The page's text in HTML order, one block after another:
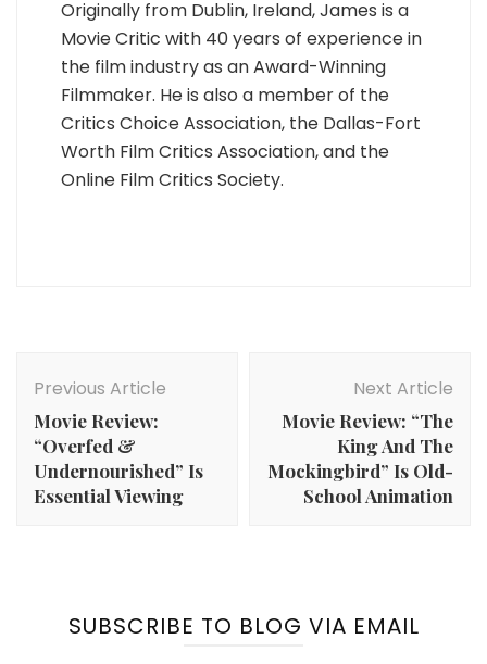
Originally from Dublin, Ireland, James is a
Movie Critic with 40 years of experience in
the film industry as an Award-Winning
Filmmaker. He is also a member of the
Critics Choice Association, the Dallas-Fort
Worth Film Critics Association, and the
Online Film Critics Society.
Navigation
Previous Article
Movie Review:
“Overfed &
Undernourished” Is
Essential Viewing
Next Article
Movie Review: “The
King And The
Mockingbird” Is Old-
School Animation
SUBSCRIBE TO BLOG VIA EMAIL